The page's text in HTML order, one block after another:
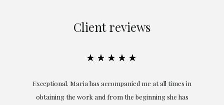
Client reviews
★★★★★
Exceptional. Maria has accompanied me at all times in
obtaining the work and from the beginning she has